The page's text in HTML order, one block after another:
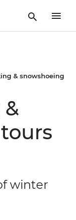
& snowshoeing
winter